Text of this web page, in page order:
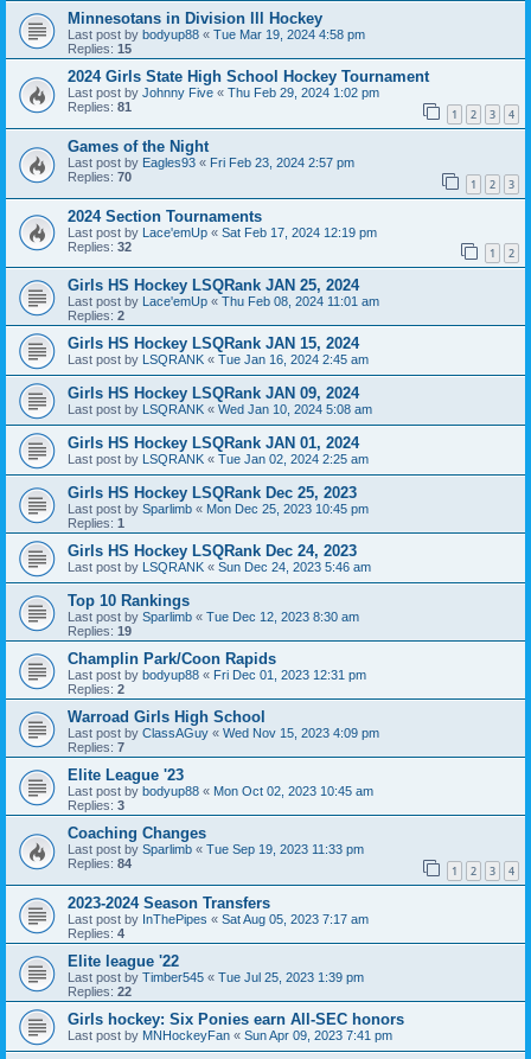
Minnesotans in Division lll Hockey
Last post by bodyup88 « Tue Mar 19, 2024 4:58 pm
Replies: 15
2024 Girls State High School Hockey Tournament
Last post by Johnny Five « Thu Feb 29, 2024 1:02 pm
Replies: 81 1 2 3 4
Games of the Night
Last post by Eagles93 « Fri Feb 23, 2024 2:57 pm
Replies: 70 1 2 3
2024 Section Tournaments
Last post by Lace'emUp « Sat Feb 17, 2024 12:19 pm
Replies: 32 1 2
Girls HS Hockey LSQRank JAN 25, 2024
Last post by Lace'emUp « Thu Feb 08, 2024 11:01 am
Replies: 2
Girls HS Hockey LSQRank JAN 15, 2024
Last post by LSQRANK « Tue Jan 16, 2024 2:45 am
Girls HS Hockey LSQRank JAN 09, 2024
Last post by LSQRANK « Wed Jan 10, 2024 5:08 am
Girls HS Hockey LSQRank JAN 01, 2024
Last post by LSQRANK « Tue Jan 02, 2024 2:25 am
Girls HS Hockey LSQRank Dec 25, 2023
Last post by Sparlimb « Mon Dec 25, 2023 10:45 pm
Replies: 1
Girls HS Hockey LSQRank Dec 24, 2023
Last post by LSQRANK « Sun Dec 24, 2023 5:46 am
Top 10 Rankings
Last post by Sparlimb « Tue Dec 12, 2023 8:30 am
Replies: 19
Champlin Park/Coon Rapids
Last post by bodyup88 « Fri Dec 01, 2023 12:31 pm
Replies: 2
Warroad Girls High School
Last post by ClassAGuy « Wed Nov 15, 2023 4:09 pm
Replies: 7
Elite League '23
Last post by bodyup88 « Mon Oct 02, 2023 10:45 am
Replies: 3
Coaching Changes
Last post by Sparlimb « Tue Sep 19, 2023 11:33 pm
Replies: 84 1 2 3 4
2023-2024 Season Transfers
Last post by InThePipes « Sat Aug 05, 2023 7:17 am
Replies: 4
Elite league '22
Last post by Timber545 « Tue Jul 25, 2023 1:39 pm
Replies: 22
Girls hockey: Six Ponies earn All-SEC honors
Last post by MNHockeyFan « Sun Apr 09, 2023 7:41 pm